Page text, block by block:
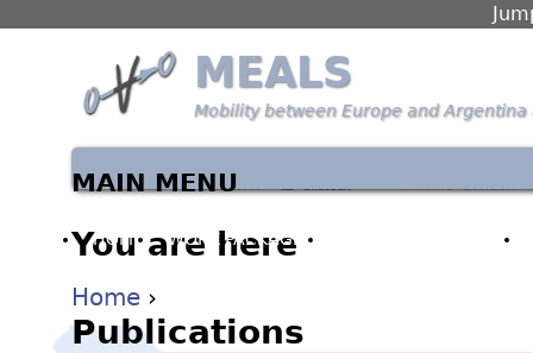
MEALS
Mobility between Europe and Argentina
You are here
Home ›
Publications
MAIN MENU
HOME WORK PACKAGES PARTNERS & PEOPLE